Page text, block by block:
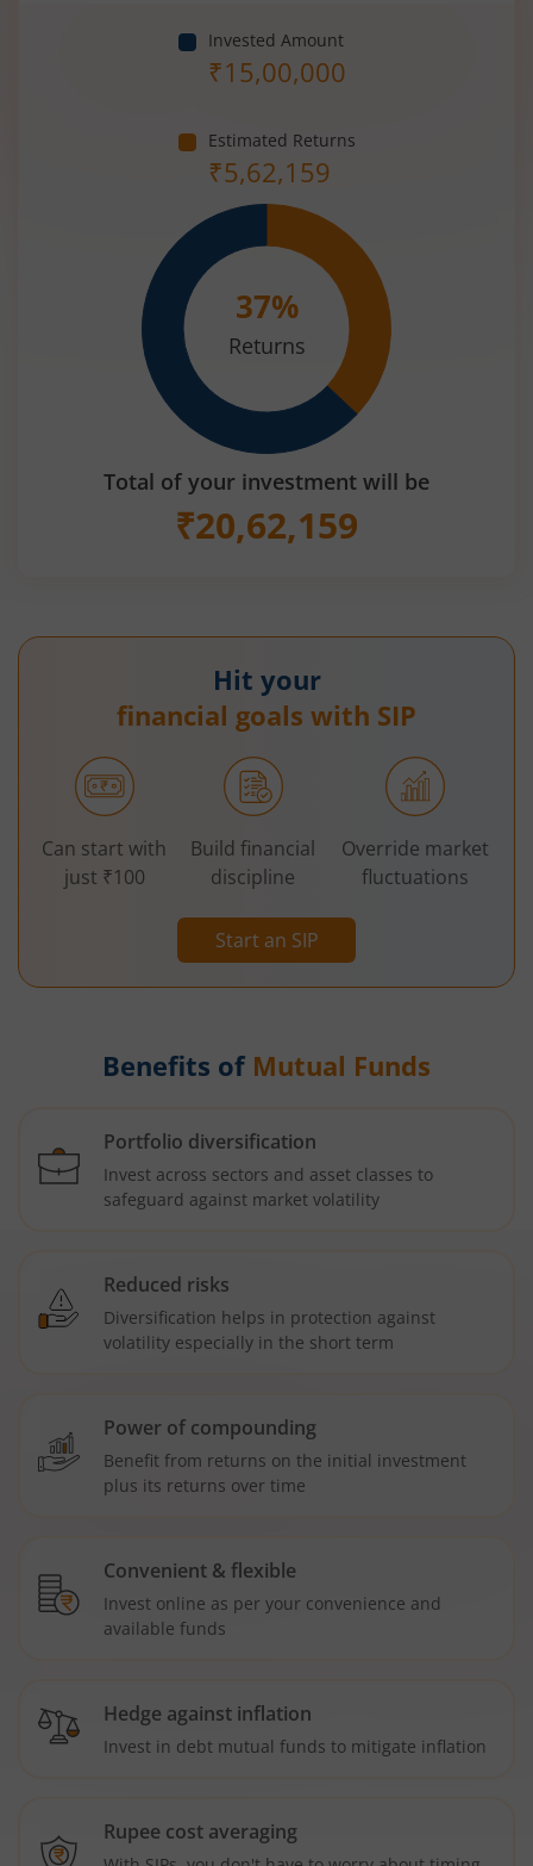
Invested Amount
₹15,00,000
Estimated Returns
₹5,62,159
37%
Returns
Total of your investment will be
₹20,62,159
Hit your
financial goals with SIP
Start an SIP
Can start with
just ₹100
Build financial
discipline
Override market
fluctuations
Benefits of Mutual Funds
Portfolio diversification
Invest across sectors and asset classes to
safeguard against market volatility
Reduced risks
Diversification helps in protection against
volatility especially in the short term
Power of compounding
Benefit from returns on the initial investment
plus its returns over time
Convenient & flexible
Invest online as per your convenience and
available funds
Hedge against inflation
Invest in debt mutual funds to mitigate inflation
Rupee cost averaging